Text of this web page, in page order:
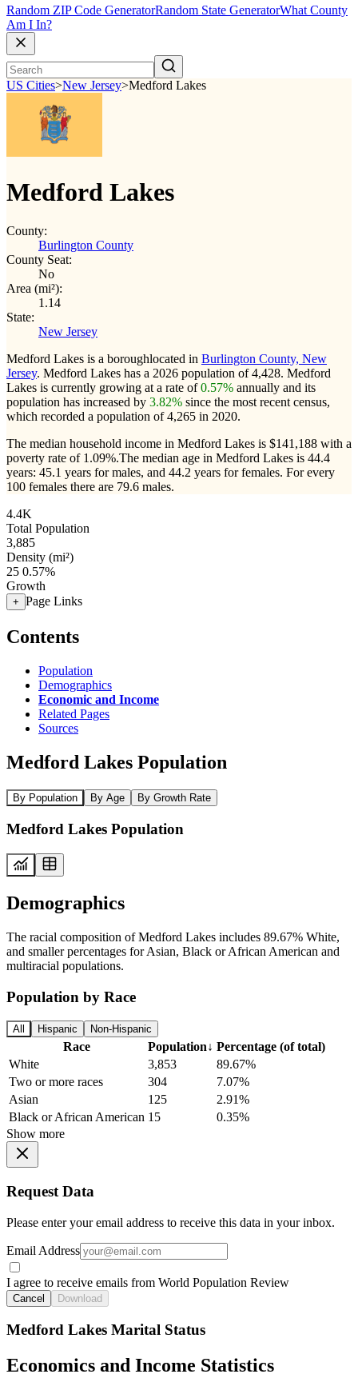
Random ZIP Code GeneratorRandom State GeneratorWhat County
Am I In?
US Cities>New Jersey>Medford Lakes
Medford Lakes
County:
Burlington County
County Seat:
No
Area (mi²):
1.14
State:
New Jersey
Medford Lakes is a boroughlocated in Burlington County, New
Jersey. Medford Lakes has a 2026 population of4,428. Medford
Lakes is currently growing at a rate of0.57% annually and its
population has increased by 3.82% since the most recent census,
which recorded a population of4,265 in 2020.
The median household income in Medford Lakes is $141,188 with a
poverty rate of 1.09%.The median age in Medford Lakes is 44.4
years: 45.1 years for males, and 44.2 years for females. For every
100 females there are 79.6 males.
4.4K
Total Population
3,885
Density (mi²)
25 0.57%
Growth
+ Page Links
Contents
Population
Demographics
Economic and Income
Related Pages
Sources
Medford Lakes Population
By Population By Age By Growth Rate
Medford Lakes Population
Demographics
The racial composition of Medford Lakes includes 89.67% White,
and smaller percentages for Asian, Black or African American and
multiracial populations.
Population by Race
All Hispanic Non-Hispanic
Race Population↓ Percentage (of total)
White
3,853
89.67%
Two or more races
304
7.07%
Asian
125
2.91%
Black or African American 15
0.35%
Show more
Request Data
Please enter your email address to receive this data in your inbox.
Email Address
I agree to receive emails from World Population Review
Cancel Download
Medford Lakes Marital Status
Economics and Income Statistics